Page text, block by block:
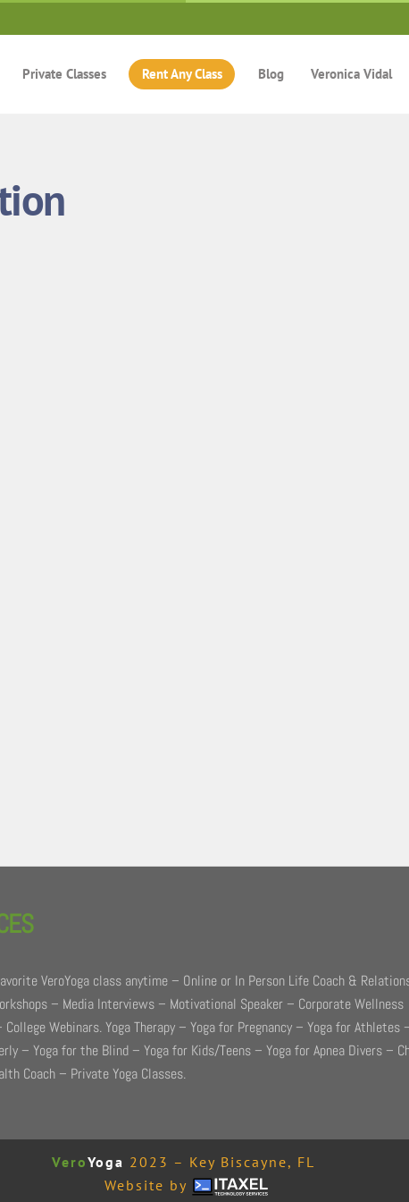
Private Classes Rent Any Class Blog Veronica Vidal
VeroYoga class anytime – Online or In Person Life Coach &
– Media Interviews – Motivational Speaker – Corporate Wellness
Webinars. Yoga Therapy – Yoga for Pregnancy – Yoga for Athletes
– Yoga for the Blind – Yoga for Kids/Teens – Yoga for Apnea Divers –
Coach – Private Yoga Classes.
VeroYoga 2023 – Key Biscayne, FL
Website by